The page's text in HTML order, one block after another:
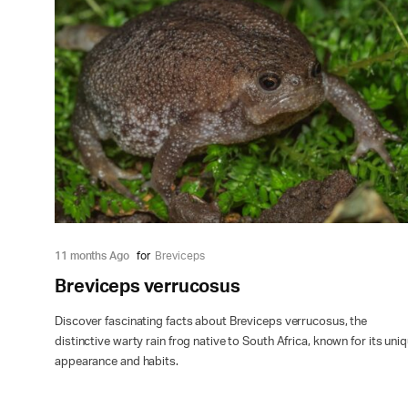
11 months Ago for Breviceps
Breviceps verrucosus
Discover fascinating facts about Breviceps verrucosus, the
distinctive warty rain frog native to South Africa, known for its
appearance and habits.